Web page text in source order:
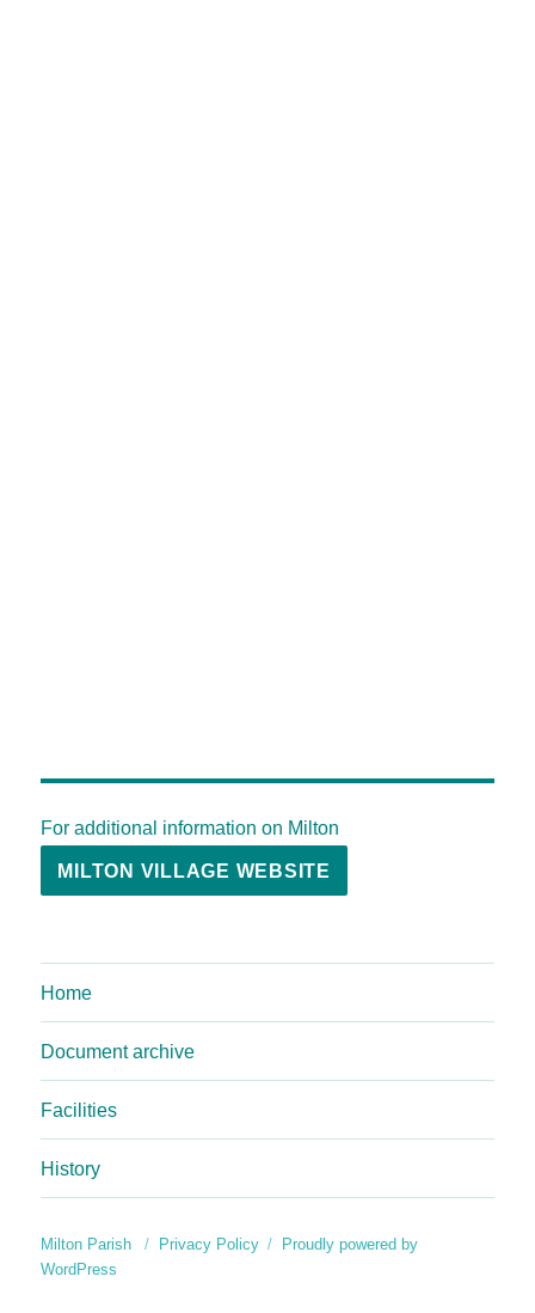
For additional information on Milton
MILTON VILLAGE WEBSITE
Home
Document archive
Facilities
History
Milton Parish Privacy Policy
Proudly powered by
WordPress